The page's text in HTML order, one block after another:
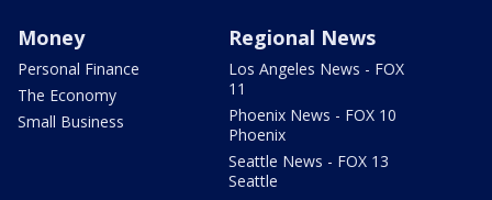
Money
Personal Finance
The Economy
Small Business
Regional News
Los Angeles News - FOX
11
Phoenix News - FOX 10
Phoenix
Seattle News - FOX 13
Seattle